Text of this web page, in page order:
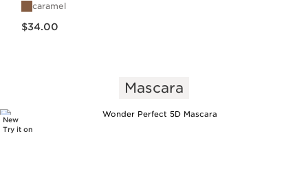
caramel
$34.00
Mascara
New
Try it on